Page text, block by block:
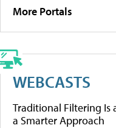
More Portals
WEBCASTS
Traditional Filtering Is
a Smarter Approach